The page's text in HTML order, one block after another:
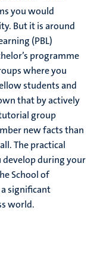
you would
But it is around
(PBL)
programme
where you
students and
that by actively
group
new facts than
The practical
develop during your
School of
significant
world.